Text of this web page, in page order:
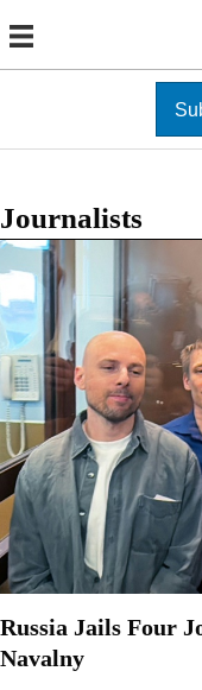
Journalists
Russia Jails Four
Navalny